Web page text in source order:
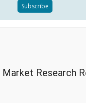
Research